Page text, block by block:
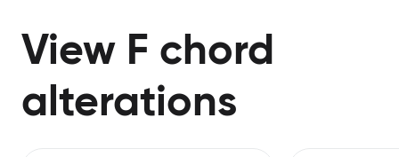
View F chord
alterations